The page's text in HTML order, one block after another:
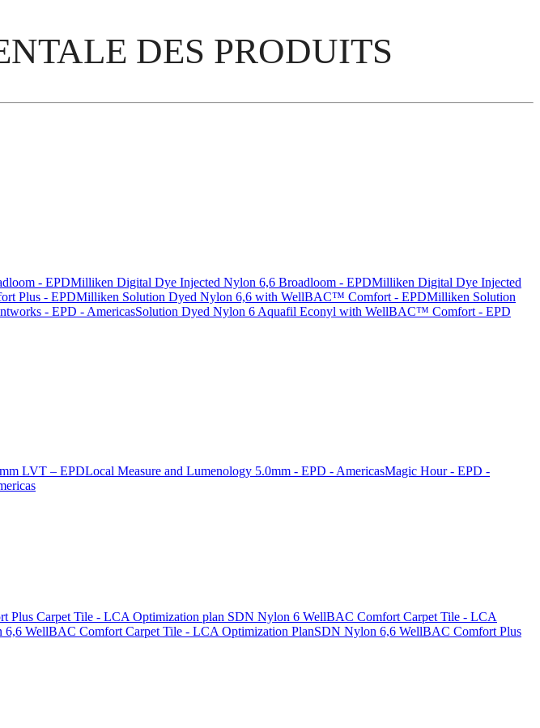
DES PRODUITS
- EPDMilliken Digital Dye Injected Nylon 6,6 Broadloom - EPDMilliken Digital Dye Injected
Plus - EPDMilliken Solution Dyed Nylon 6,6 with WellBAC™ Comfort - EPDMilliken Solution
- EPD - AmericasSolution Dyed Nylon 6 Aquafil Econyl with WellBAC™ Comfort - EPD
LVT – EPDLocal Measure and Lumenology 5.0mm - EPD - AmericasMagic Hour - EPD -
Carpet Tile - LCA Optimization plan SDN Nylon 6 WellBAC Comfort Carpet Tile - LCA
6,6 WellBAC Comfort Carpet Tile - LCA Optimization PlanSDN Nylon 6,6 WellBAC Comfort Plus